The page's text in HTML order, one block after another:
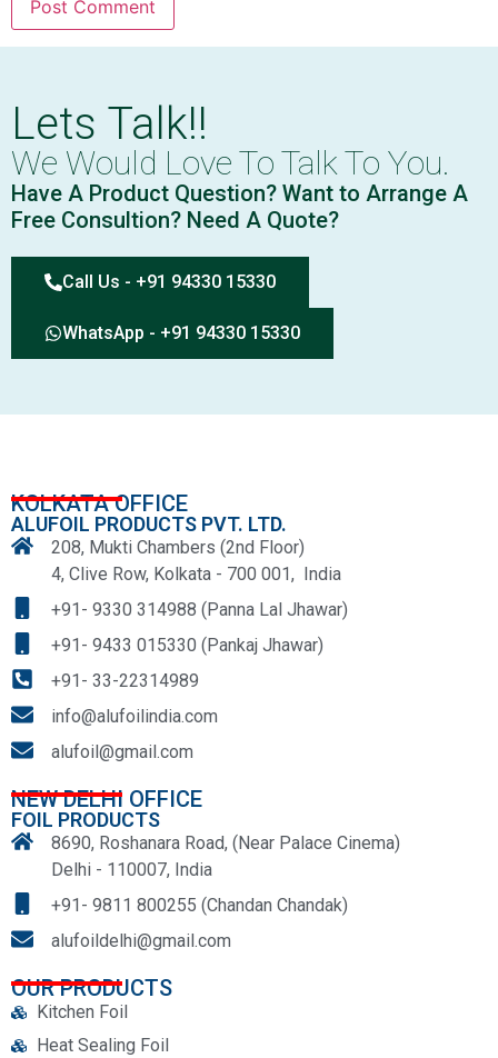
Lets Talk!!
We Would Love To Talk To You.
Have A Product Question? Want to Arrange A
Free Consultion? Need A Quote?
Call Us - +91 94330 15330
WhatsApp - +91 94330 15330
KOLKATA OFFICE
ALUFOIL PRODUCTS PVT. LTD.
208, Mukti Chambers (2nd Floor)
4, Clive Row, Kolkata - 700 001, India
+91- 9330 314988 (Panna Lal Jhawar)
+91- 9433 015330 (Pankaj Jhawar)
+91- 33-22314989
info@alufoilindia.com
alufoil@gmail.com
NEW DELHI OFFICE
FOIL PRODUCTS
8690, Roshanara Road, (Near Palace Cinema)
Delhi - 110007, India
+91- 9811 800255 (Chandan Chandak)
alufoildelhi@gmail.com
OUR PRODUCTS
Kitchen Foil
Heat Sealing Foil